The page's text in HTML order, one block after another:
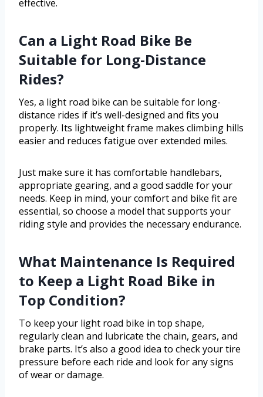
effective.
Can a Light Road Bike Be
Suitable for Long-Distance
Rides?
Yes, a light road bike can be suitable for long-
distance rides if it’s well-designed and fits you
properly. Its lightweight frame makes climbing hills
easier and reduces fatigue over extended miles.
Just make sure it has comfortable handlebars,
appropriate gearing, and a good saddle for your
needs. Keep in mind, your comfort and bike fit are
essential, so choose a model that supports your
riding style and provides the necessary endurance.
What Maintenance Is Required
to Keep a Light Road Bike in
Top Condition?
To keep your light road bike in top shape,
regularly clean and lubricate the chain, gears, and
brake parts. It’s also a good idea to check your tire
pressure before each ride and look for any signs
of wear or damage.